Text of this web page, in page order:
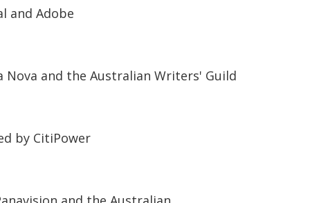
and Adobe
Nova and the Australian Writers' Guild
by CitiPower